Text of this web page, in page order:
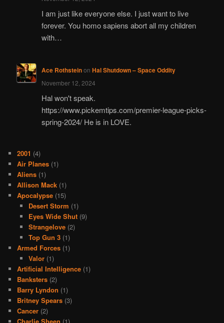
I am just like everyone else. I just want to live
forever. You homo sapiens abort all my children
with…
Ace Rothsteinon Hal Shutdown – Space Oddity
November 12, 2024
Hal won't speak.
https://www.pickemtips.com/premier-league-picks-
spring-2024/ He is in LOVE.
2001 (4)
Air Planes (1)
Aliens (1)
Allison Mack (1)
Apocalypse (15)
Desert Storm (1)
Eyes Wide Shut(9)
Strangelove(2)
Top Gun 3(1)
Armed Forces (1)
Valor(1)
Artificial Intelligence (1)
Banksters (2)
Barry Lyndon (1)
Britney Spears (3)
Cancer (2)
Charlie Sheen (1)